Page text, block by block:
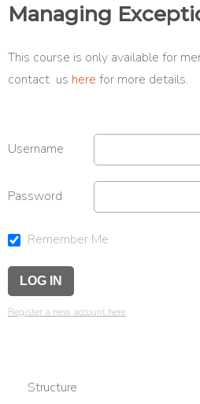
Managing
This course is only available for
contact us here for more details.
Username
Password
Remember Me
Register a new account here
Structure